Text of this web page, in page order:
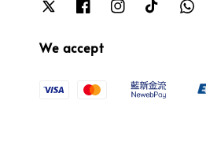
We accept